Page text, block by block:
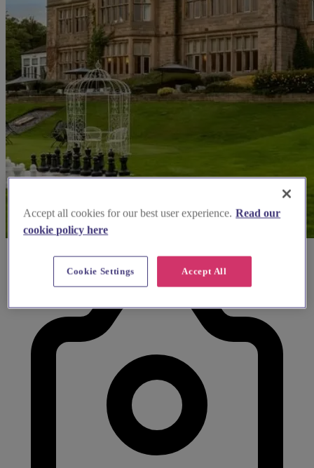
Accept all cookies for our best user experience. Read our
cookie policy here
Accept All
Cookie Settings